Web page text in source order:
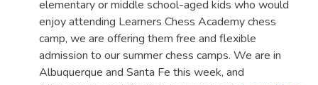
elementary or middle school-aged kids who would
enjoy attending Learners Chess Academy chess
camp, we are offering them free and flexible
admission to our summer chess camps. We are in
Albuquerque and Santa Fe this week, and